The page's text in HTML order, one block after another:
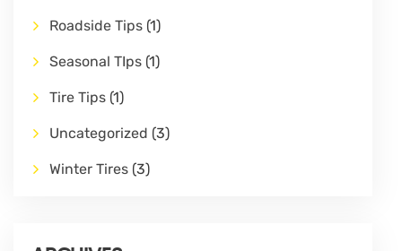
Roadside Tips (1)
Seasonal TIps (1)
Tire Tips (1)
Uncategorized (3)
Winter Tires (3)